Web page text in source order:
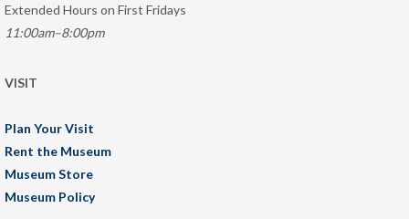
Extended Hours on First Fridays
11:00am–8:00pm
VISIT
Plan Your Visit
Rent the Museum
Museum Store
Museum Policy